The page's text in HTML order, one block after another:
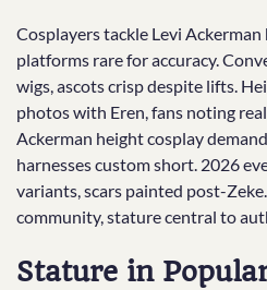
Cosplayers tackle Levi
platforms rare for accuracy.
wigs, ascots crisp despite lifts.
photos with Eren, fans noting
Ackerman height cosplay
harnesses custom short. 2026
variants, scars painted post-
community, stature central to
Stature in